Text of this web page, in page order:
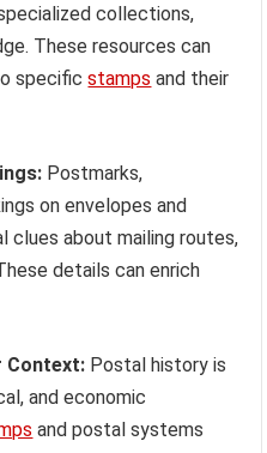
collections,
These resources can
specificstamps and their
Postmarks,
on envelopes and
about mailing routes,
details can enrich
Context: Postal history is
and economic
and postal systems